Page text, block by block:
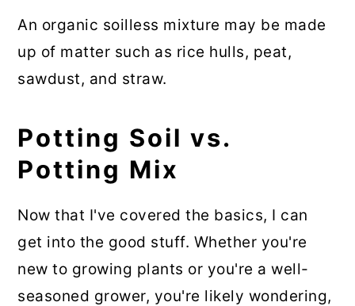
An organic soilless mixture may be made
up of matter such as rice hulls, peat,
sawdust, and straw.
Potting Soil vs.
Potting Mix
Now that I've covered the basics, I can
get into the good stuff. Whether you're
new to growing plants or you're a well-
seasoned grower, you're likely wondering,